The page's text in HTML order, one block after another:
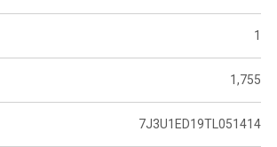
1
1,755
7J3U1ED19TL051414